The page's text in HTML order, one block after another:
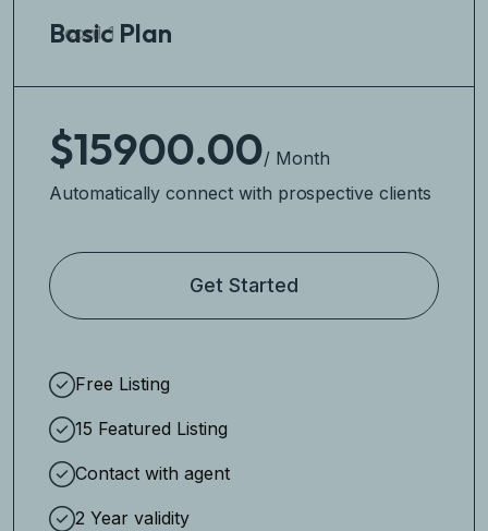
Basic Plan
$15900.00/ Month
Automatically connect with prospective clients
Get Started
Free Listing
15 Featured Listing
Contact with agent
2 Year validity